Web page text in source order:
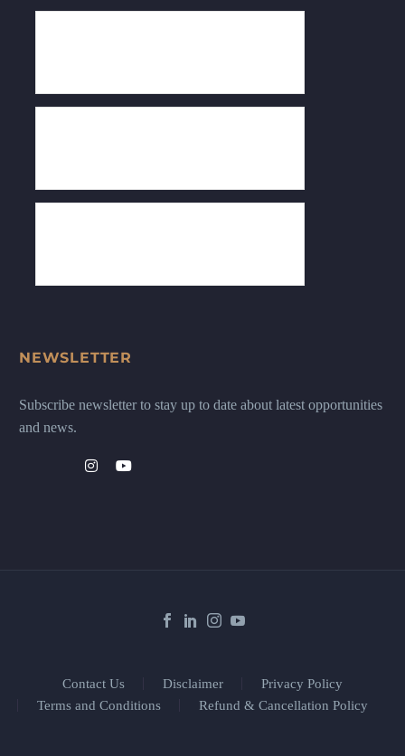
NEWSLETTER
Subscribe newsletter to stay up to date about latest opportunities
and news.
Contact Us Disclaimer
Privacy Policy
Terms and Conditions
Refund & Cancellation Policy